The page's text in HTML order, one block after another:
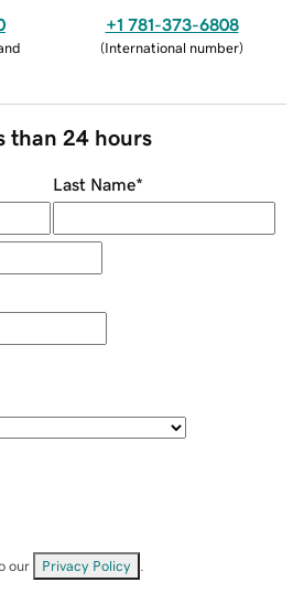
+1 781-373-6808
(International number)
than 24 hours
Last Name*
our Privacy Policy